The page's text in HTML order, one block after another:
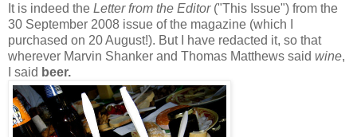
It is indeed the Letter from the Editor("This Issue") from the
30 September 2008 issue of the magazine (which I
purchased on 20 August!). But I have redacted it, so that
wherever Marvin Shanker and Thomas Matthews said wine,
I said beer.